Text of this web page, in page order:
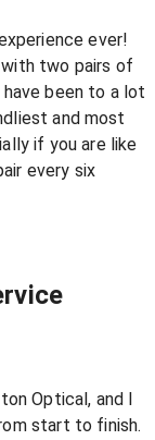
ever!
two pairs of
been to a lot
and most
if you are like
every six
Optical, and I
start to finish.